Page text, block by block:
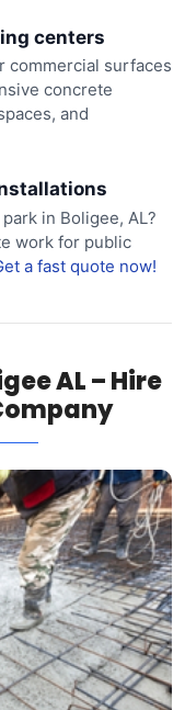
centers
commercial surfaces
concrete
and
in Boligee, AL?
work for public
a fast quote now!
AL – Hire